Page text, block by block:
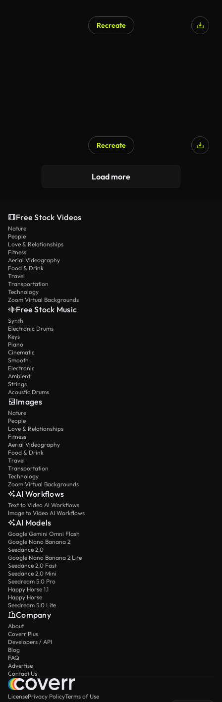
Recreate
Recreate
Load more
Free Stock Videos
Nature
People
Love & Relationships
Fitness
Aerial Videography
Food & Drink
Travel
Transportation
Technology
Zoom Virtual Backgrounds
Free Stock Music
Synth
Electronic Drums
Keys
Piano
Cinematic
Smooth
Electronic
Ambient
Strings
Acoustic Drums
Images
Nature
People
Love & Relationships
Fitness
Aerial Videography
Food & Drink
Travel
Transportation
Technology
Zoom Virtual Backgrounds
AI Workflows
Text to Video AI Workflows
Image to Video AI Workflows
AI Models
Google Gemini Omni Flash
Google Nano Banana 2
Seedance 2.0
Google Nano Banana 2 Lite
Seedance 2.0 Fast
Seedance 2.0 Mini
Seedream 5.0 Pro
Happy Horse 1.1
Happy Horse
Seedream 5.0 Lite
Company
About
Coverr Plus
Developers / API
Blog
FAQ
Advertise
Contact Us
LicensePrivacy PolicyTerms of Use